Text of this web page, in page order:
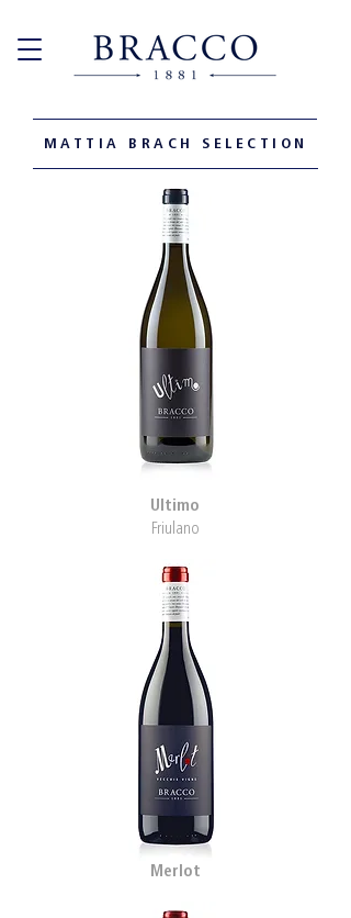
MATTIA BRACH SELECTION
Ultimo
Friulano
Merlot